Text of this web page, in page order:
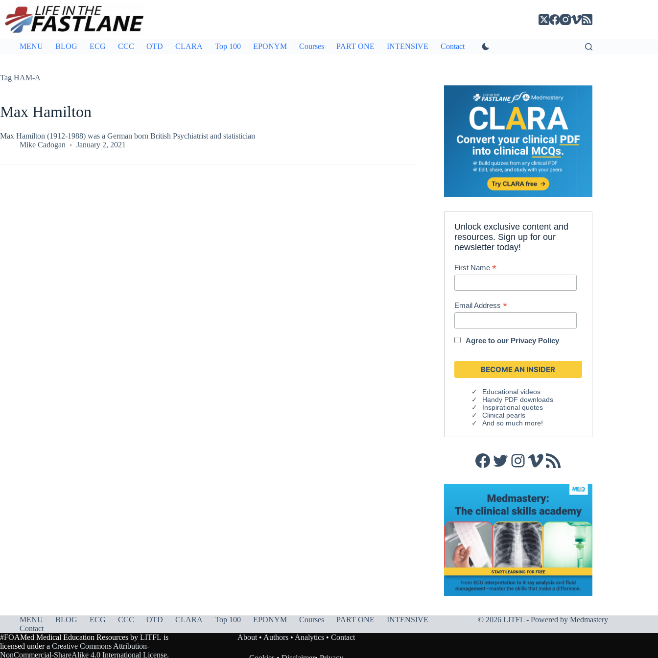
content
MENU BLOG ECG CCC OTD CLARA Top 100 EPONYM Courses PART ONE INTENSIVE Contact
Tag HAM-A
Max Hamilton
Max Hamilton (1912-1988) was a German born British Psychiatrist and statistician
Mike Cadogan
January 2, 2021
Unlock exclusive content and
resources. Sign up for our
newsletter today!
First Name*
Email Address*
Agree to our Privacy Policy
Educational videos
Handy PDF downloads
Inspirational quotes
Clinical pearls
And so much more!
Facebook
Twitter
Instagram
Vimeo
RSS Feed
MENU BLOG ECG CCC OTD CLARA Top 100 EPONYM Courses PART ONE
INTENSIVE
Contact
© 2026 LITFL - Powered by Medmastery
#FOAMed Medical Education Resources by LITFL is
licensed under a Creative Commons Attribution-
NonCommercial-ShareAlike 4.0 International License.
About• Authors• Analytics• Contact